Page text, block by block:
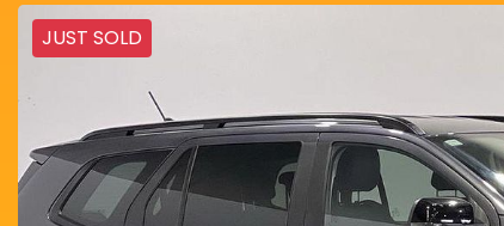
JUST SOLD